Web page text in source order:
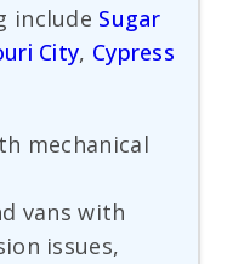
include Sugar
City, Cypress
mechanical
vans with
issues,